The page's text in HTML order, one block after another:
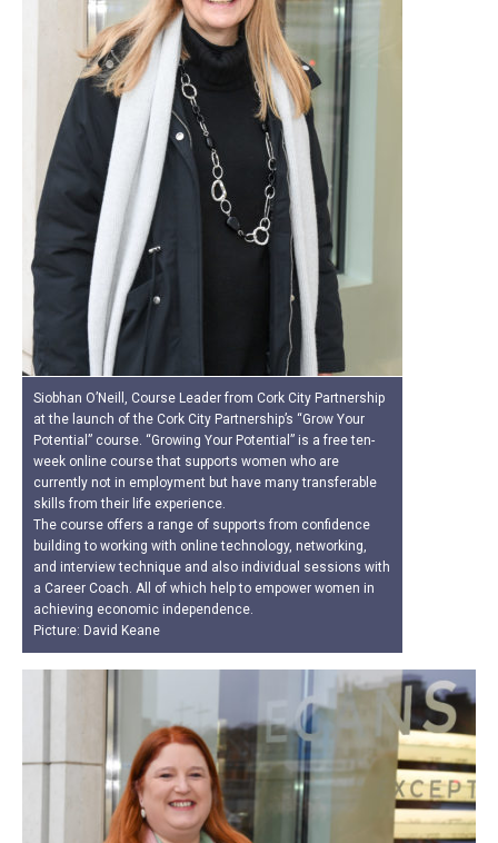
Siobhan O’Neill, Course Leader from Cork City Partnership
at the launch of the Cork City Partnership’s “Grow Your
Potential” course. “Growing Your Potential” is a free ten-
week online course that supports women who are
currently not in employment but have many transferable
skills from their life experience.
The course offers a range of supports from confidence
building to working with online technology, networking,
and interview technique and also individual sessions with
a Career Coach. All of which help to empower women in
achieving economic independence.
Picture: David Keane